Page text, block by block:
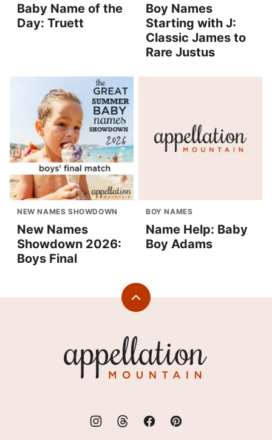
Baby Name of the
Day: Truett
Boy Names
Starting with J:
Classic James to
Rare Justus
NEW NAMES SHOWDOWN
New Names
Showdown 2026:
Boys Final
BOY NAMES
Name Help: Baby
Boy Adams
Back
Mountain